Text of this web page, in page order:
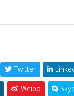
Twitter
Weibo